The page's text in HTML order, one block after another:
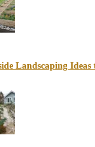
Landscaping Ideas